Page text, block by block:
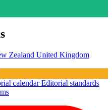
Zealand United Kingdom
calendarEditorial standards